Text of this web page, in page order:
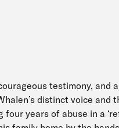
testimony, and
distinct voice and
years of abuse in a